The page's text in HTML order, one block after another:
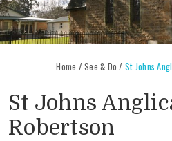
Home /See & Do / St Johns
St Johns
Robertson